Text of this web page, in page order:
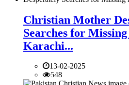
Christian Mother
Searches for
Karachi...
13-02-2025
548